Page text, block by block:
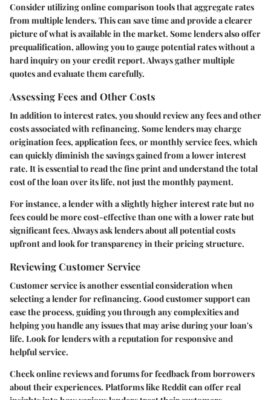
Consider utilizing online comparison tools that aggregate rates
from multiple lenders. This can save time and provide a clearer
picture of what is available in the market. Some lenders also offer
prequalification, allowing you to gauge potential rates without a
hard inquiry on your credit report. Always gather multiple
quotes and evaluate them carefully.
Assessing Fees and Other Costs
In addition to interest rates, you should review any fees and other
costs associated with refinancing. Some lenders may charge
origination fees, application fees, or monthly service fees, which
can quickly diminish the savings gained from a lower interest
rate. It is essential to read the fine print and understand the total
cost of the loan over its life, not just the monthly payment.
For instance, a lender with a slightly higher interest rate but no
fees could be more cost-effective than one with a lower rate but
significant fees. Always ask lenders about all potential costs
upfront and look for transparency in their pricing structure.
Reviewing Customer Service
Customer service is another essential consideration when
selecting a lender for refinancing. Good customer support can
ease the process, guiding you through any complexities and
helping you handle any issues that may arise during your loan's
life. Look for lenders with a reputation for responsive and
helpful service.
Check online reviews and forums for feedback from borrowers
about their experiences. Platforms like Reddit can offer real